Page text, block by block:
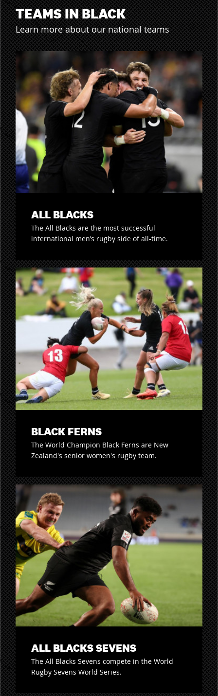
TEAMS IN BLACK
Learn more about our national teams
ALL BLACKS
The All Blacks are the most successful
international men’s rugby side of all-time.
BLACK FERNS
The World Champion Black Ferns are New
Zealand's senior women's rugby team.
ALL BLACKS SEVENS
The All Blacks Sevens compete in the World
Rugby Sevens World Series.